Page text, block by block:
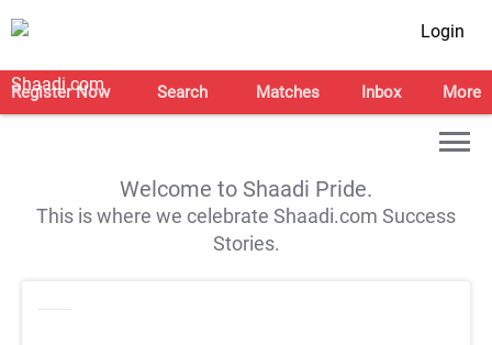
Login
Register Now Search Matches Inbox More
Welcome to Shaadi Pride.
This is where we celebrate Shaadi.com Success
Stories.